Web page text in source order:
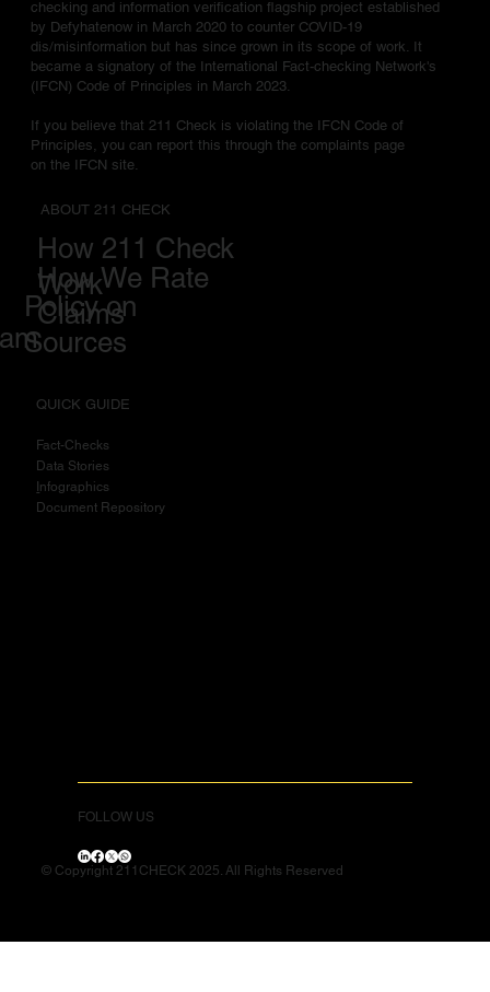
checking and information verification flagship project established
by Defyhatenow in March 2020 to counter COVID-19
dis/misinformation but has since grown in its scope of work. It
became a signatory of the International Fact-checking Network's
(IFCN) Code of Principles in March 2023.
If you believe that 211 Check is violating the IFCN Code of
Principles, you can report this through the complaints page
on the IFCN site.
ABOUT 211 CHECK
How 211 Check
Work
How We Rate
Claims
Policy on
Sources
QUICK GUIDE
Fact-Checks
Data Stories
nfographics
Document Repository
FOLLOW US
© Copyright 211CHECK 2025. All Rights Reserved